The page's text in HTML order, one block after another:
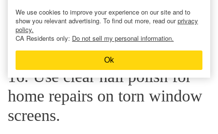
16. Use clear nail polish for
home repairs on torn window
screens.
We use cookies to improve your experience on our site and to
show you relevant advertising. To find out more, read ourprivacy
policy.
CA Residents only: Do not sell my personal information.
Ok